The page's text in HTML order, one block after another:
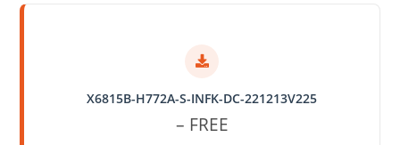
X6815B-H772A-S-INFK-DC-221213V225
– FREE